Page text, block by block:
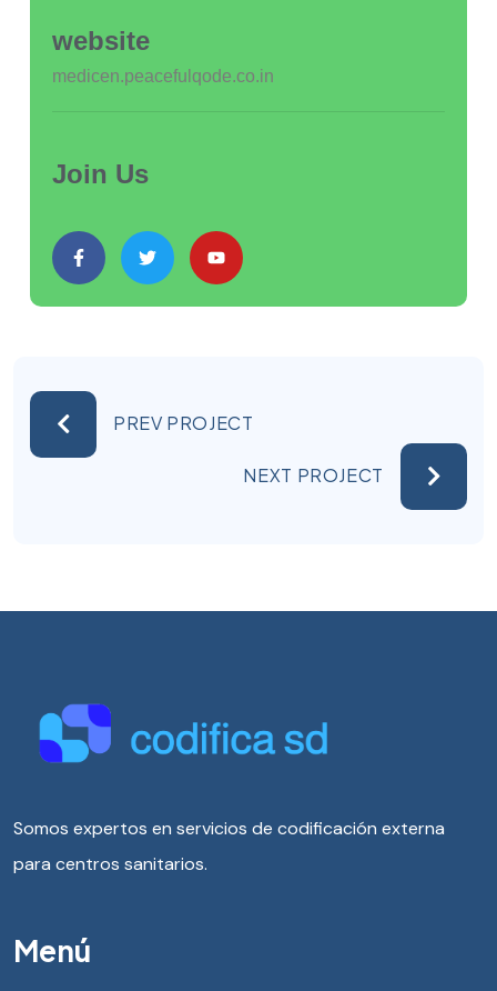
website
medicen.peacefulqode.co.in
Join Us
PREV PROJECT
NEXT PROJECT
Somos expertos en servicios de codificación externa
para centros sanitarios.
Menú